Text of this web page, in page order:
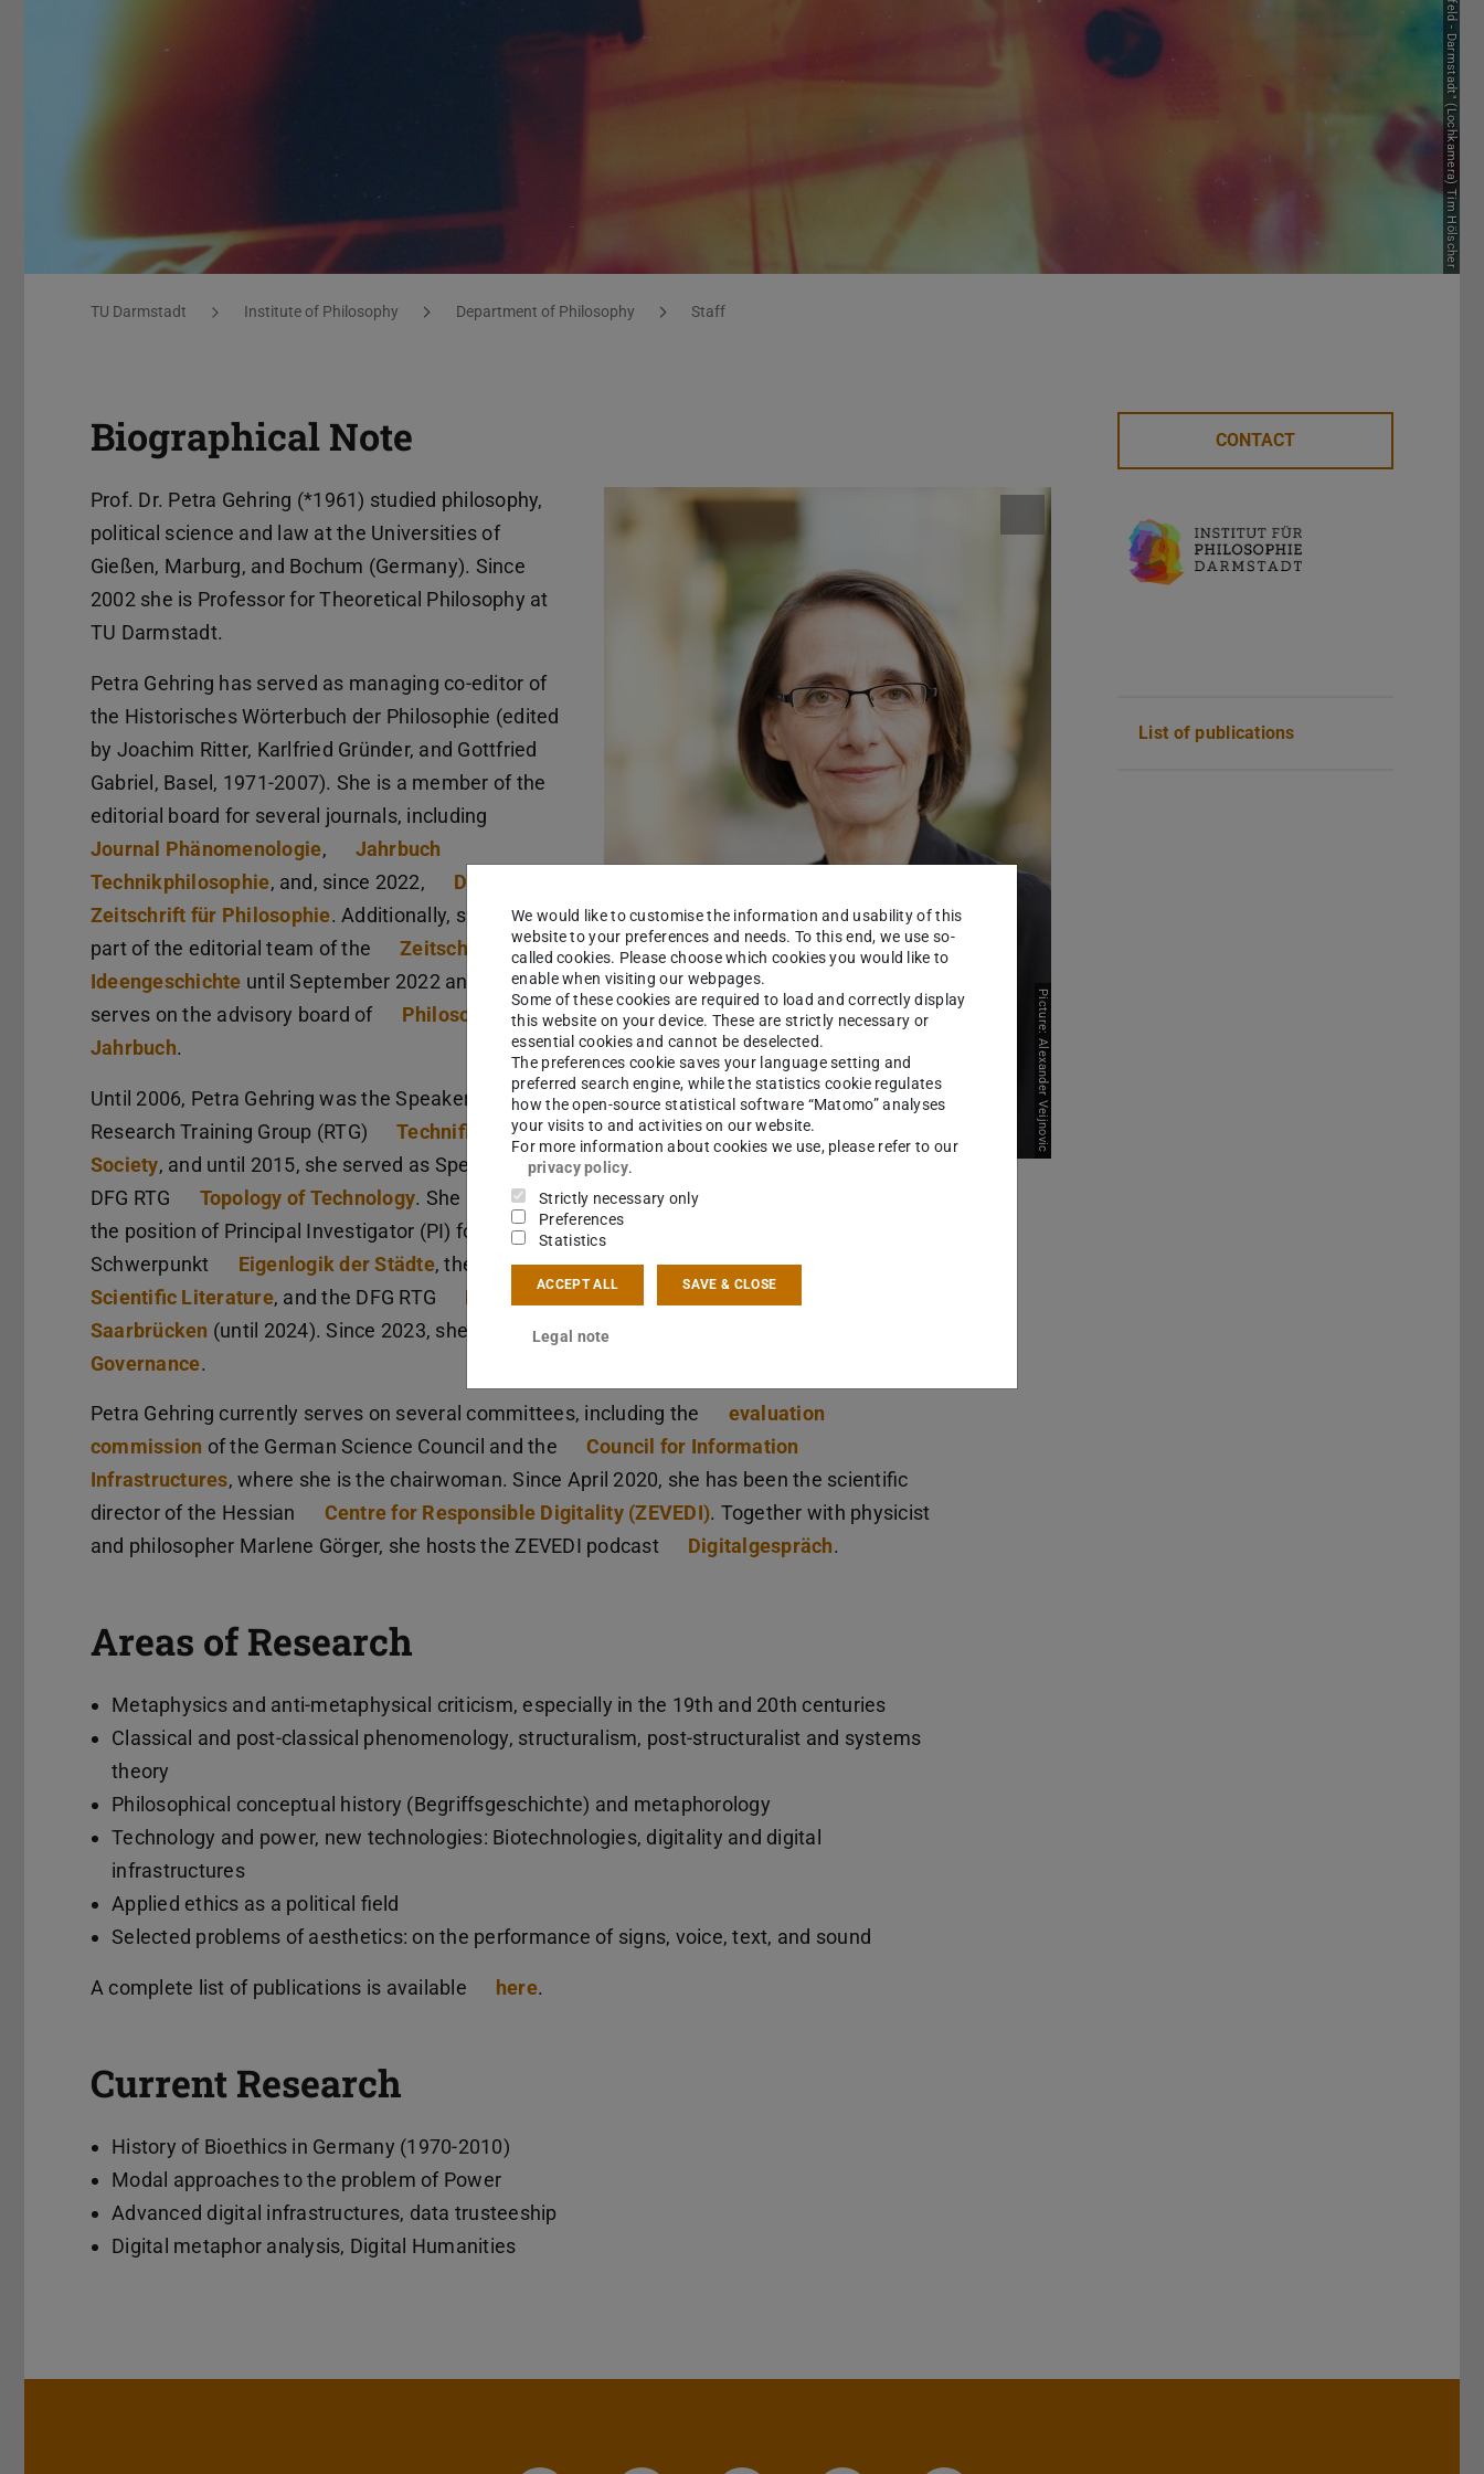
Picture: "Bielefeld - Darmstadt" (Lochkamera) Tim Hölscher
You are here:
TU Darmstadt Institute of Philosophy Department of Philosophy Staff
Biographical Note
Picture: Alexander Veijnovic
Prof. Dr. Petra Gehring (*1961) studied philosophy,
political science and law at the Universities of
Gießen, Marburg, and Bochum (Germany). Since
2002 she is Professor for Theoretical Philosophy at
TU Darmstadt.
Petra Gehring has served as managing co-editor of
the Historisches Wörterbuch der Philosophie (edited
by Joachim Ritter, Karlfried Gründer, and Gottfried
Gabriel, Basel, 1971-2007). She is a member of the
editorial board for several journals, including
Journal Phänomenologie,
Jahrbuch
Technikphilosophie, and, since 2022,
Deutsche
Zeitschrift für Philosophie. Additionally, she was
part of the editorial team of the
Zeitschrift für
Ideengeschichte until September 2022 and currently
serves on the advisory board of
Philosophisches
Jahrbuch.
Until 2006, Petra Gehring was the Speaker of the DFG
Research Training Group (RTG)
Technification and
Society, and until 2015, she served as Speaker of the
DFG RTG
Topology of Technology. She also held
the position of Principal Investigator (PI) for the DFG RTG E-Learning until 2010, the LOEWE-
Schwerpunkt
Eigenlogik der Städte, the Doctoral Programme
Knowledge Discovery in
Scientific Literature, and the DFG RTG Europäische Traumkulturen at the
Saarbrücken (until 2024). Since 2023, she has been the PI of the DFG RTG
Governance.
Petra Gehring currently serves on several committees, including the
evaluation
commission of the German Science Council and the
Council for Information
Infrastructures, where she is the chairwoman. Since April 2020, she has been the scientific
director of the Hessian
Centre for Responsible Digitality (ZEVEDI). Together with physicist
and philosopher Marlene Görger, she hosts the ZEVEDI podcast
Digitalgespräch.
Areas of Research
Metaphysics and anti-metaphysical criticism, especially in the 19th and 20th centuries
Classical and post-classical phenomenology, structuralism, post-structuralist and systems
theory
Philosophical conceptual history (Begriffsgeschichte) and metaphorology
Technology and power, new technologies: Biotechnologies, digitality and digital
infrastructures
Applied ethics as a political field
Selected problems of aesthetics: on the performance of signs, voice, text, and sound
A complete list of publications is available here.
Current Research
History of Bioethics in Germany (1970-2010)
Modal approaches to the problem of Power
Advanced digital infrastructures, data trusteeship
Digital metaphor analysis, Digital Humanities
CONTACT
List of publications
We would like to customise the information and usability of this
website to your preferences and needs. To this end, we use so-
called cookies. Please choose which cookies you would like to
enable when visiting our webpages.
Some of these cookies are required to load and correctly display
this website on your device. These are strictly necessary or
essential cookies and cannot be deselected.
The preferences cookie saves your language setting and
preferred search engine, while the statistics cookie regulates
how the open-source statistical software “Matomo” analyses
your visits to and activities on our website.
For more information about cookies we use, please refer to our
privacy policy.
Strictly necessary only
Preferences
Statistics
ACCEPT ALL SAVE & CLOSE
Legal note